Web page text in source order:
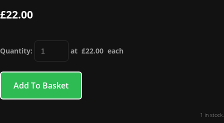
£22.00
Quantity: at £22.00 each
Add To Basket
1 in stock.